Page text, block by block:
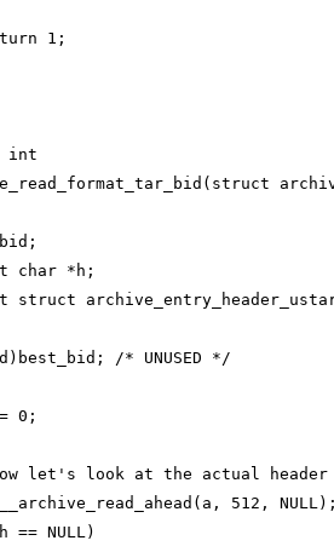
1;
int
char *h;
struct
/* UNUSED */
0;
let's look at the actual
512,
== NULL)